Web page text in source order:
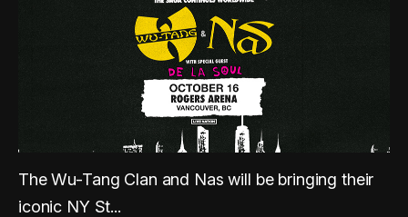
The Wu-Tang Clan and Nas will be bringing their
iconic NY St...